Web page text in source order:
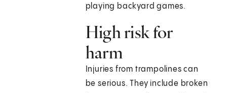
playing backyard games.
High risk for
harm
Injuries from trampolines can
be serious. They include broken